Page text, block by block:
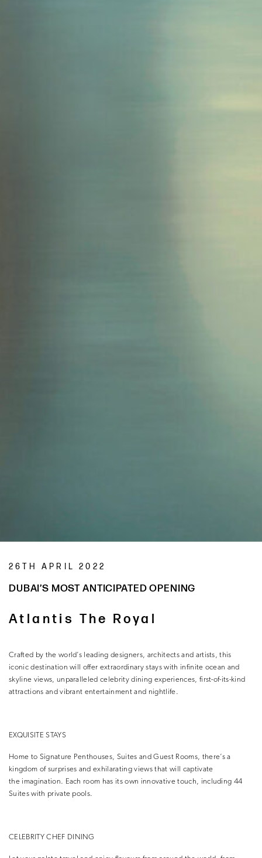
26TH APRIL 2022
DUBAI’S MOST ANTICIPATED OPENING
Atlantis The Royal
Crafted by the world’s leading designers, architects and artists, this
iconic destination will offer extraordinary stays with infinite ocean and
skyline views, unparalleled celebrity dining experiences, first-of-its-kind
attractions and vibrant entertainment and nightlife.
EXQUISITE STAYS
Home to Signature Penthouses, Suites and Guest Rooms, there’s a
kingdom of surprises and exhilarating views that will captivate
the imagination. Each room has its own innovative touch, including 44
Suites with private pools.
CELEBRITY CHEF DINING